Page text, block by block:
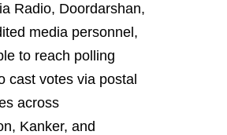
Radio, Doordarshan,
media personnel,
to reach polling
cast votes via postal
across
Kanker, and